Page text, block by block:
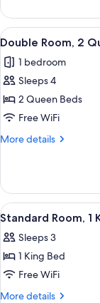
Bed,
Non
Smoking
Room,
King
Non
Smoking
View
all
photos
for
Double
Room,
2
Non
Smoking
2
Double Room, 2
1 bedroom
Sleeps 4
2 Queen Beds
Free WiFi
More details
More
Room,
Queen
Non
Smoking
View
all
photos
for
Standard
Room,
3
Standard Room, 1
Sleeps 3
1 King Bed
Free WiFi
More details
More